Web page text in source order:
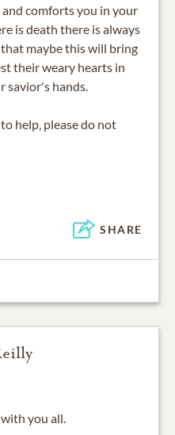
comforts you in your
is death there is always
maybe this will bring
their weary hearts in
savior's hands.
help, please do not
SHARE
you all.